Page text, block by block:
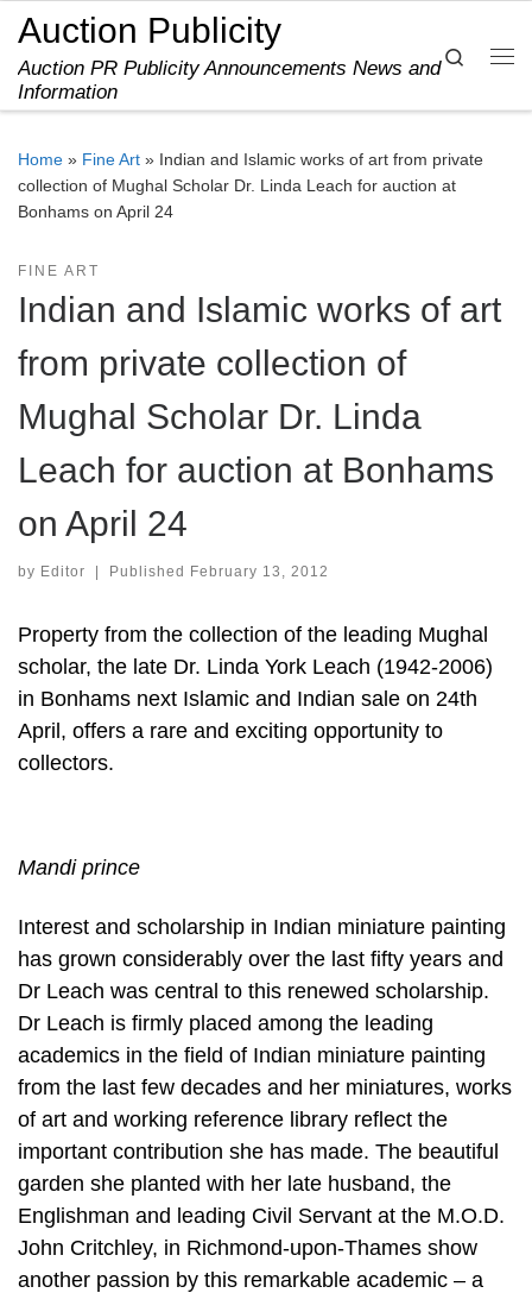
Skip to content
Auction Publicity
Auction PR Publicity Announcements News and
Information
Search
Home » Fine Art » Indian and Islamic works of art from private
collection of Mughal Scholar Dr. Linda Leach for auction at
Bonhams on April 24
FINE ART
Indian and Islamic works of art
from private collection of
Mughal Scholar Dr. Linda
Leach for auction at Bonhams
on April 24
by Editor Published February 13, 2012
Property from the collection of the leading Mughal
scholar, the late Dr. Linda York Leach (1942-2006)
in Bonhams next Islamic and Indian sale on 24th
April, offers a rare and exciting opportunity to
collectors.
Mandi prince
Interest and scholarship in Indian miniature painting
has grown considerably over the last fifty years and
Dr Leach was central to this renewed scholarship.
Dr Leach is firmly placed among the leading
academics in the field of Indian miniature painting
from the last few decades and her miniatures, works
of art and working reference library reflect the
important contribution she has made. The beautiful
garden she planted with her late husband, the
Englishman and leading Civil Servant at the M.O.D.
John Critchley, in Richmond-upon-Thames show
another passion by this remarkable academic – a